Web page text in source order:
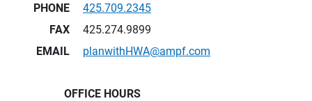
PHONE
425.709.2345
FAX
425.274.9899
EMAIL
planwithHWA@ampf.com
OFFICE HOURS